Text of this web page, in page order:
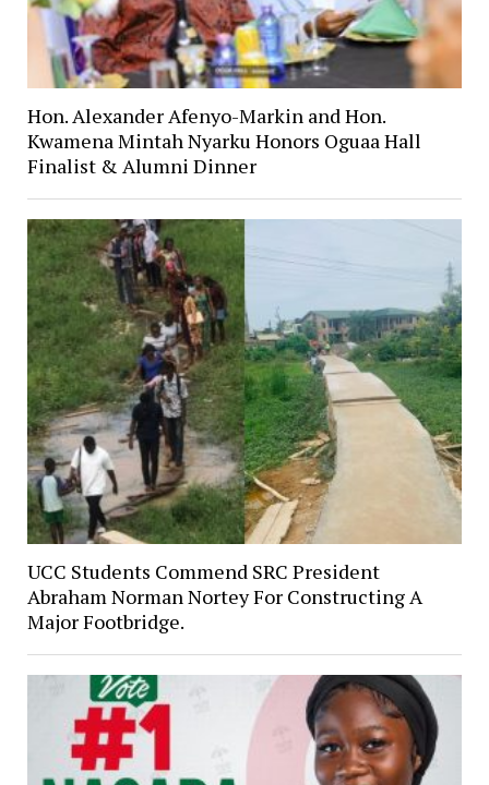
Hon. Alexander Afenyo-Markin and Hon.
Kwamena Mintah Nyarku Honors Oguaa Hall
Finalist & Alumni Dinner
UCC Students Commend SRC President
Abraham Norman Nortey For Constructing A
Major Footbridge.